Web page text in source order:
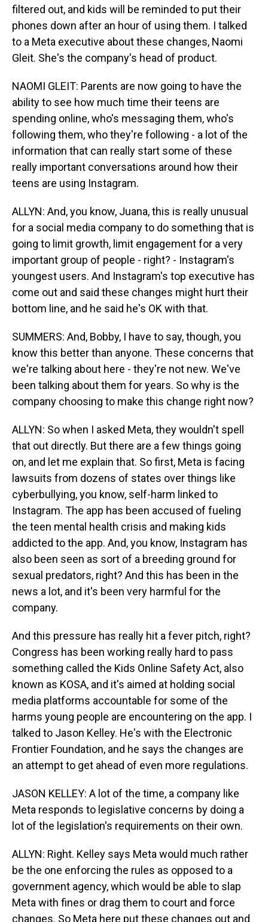
filtered out, and kids will be reminded to put their
phones down after an hour of using them. I talked
to a Meta executive about these changes, Naomi
Gleit. She's the company's head of product.
NAOMI GLEIT: Parents are now going to have the
ability to see how much time their teens are
spending online, who's messaging them, who's
following them, who they're following - a lot of the
information that can really start some of these
really important conversations around how their
teens are using Instagram.
ALLYN: And, you know, Juana, this is really unusual
for a social media company to do something that is
going to limit growth, limit engagement for a very
important group of people - right? - Instagram's
youngest users. And Instagram's top executive has
come out and said these changes might hurt their
bottom line, and he said he's OK with that.
SUMMERS: And, Bobby, I have to say, though, you
know this better than anyone. These concerns that
we're talking about here - they're not new. We've
been talking about them for years. So why is the
company choosing to make this change right now?
ALLYN: So when I asked Meta, they wouldn't spell
that out directly. But there are a few things going
on, and let me explain that. So first, Meta is facing
lawsuits from dozens of states over things like
cyberbullying, you know, self-harm linked to
Instagram. The app has been accused of fueling
the teen mental health crisis and making kids
addicted to the app. And, you know, Instagram has
also been seen as sort of a breeding ground for
sexual predators, right? And this has been in the
news a lot, and it's been very harmful for the
company.
And this pressure has really hit a fever pitch, right?
Congress has been working really hard to pass
something called the Kids Online Safety Act, also
known as KOSA, and it's aimed at holding social
media platforms accountable for some of the
harms young people are encountering on the app. I
talked to Jason Kelley. He's with the Electronic
Frontier Foundation, and he says the changes are
an attempt to get ahead of even more regulations.
JASON KELLEY: A lot of the time, a company like
Meta responds to legislative concerns by doing a
lot of the legislation's requirements on their own.
ALLYN: Right. Kelley says Meta would much rather
be the one enforcing the rules as opposed to a
government agency, which would be able to slap
Meta with fines or drag them to court and force
changes. So Meta here put these changes out and